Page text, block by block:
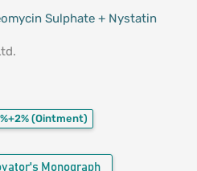
Sulphate + Nystatin
(Ointment)
Monograph